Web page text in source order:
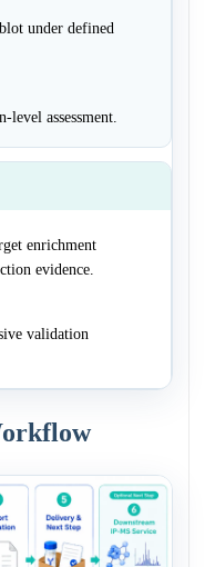
under defined
level assessment.
enrichment
evidence.
validation